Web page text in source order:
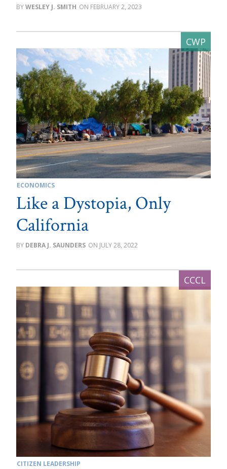
WESLEY J. SMITH FEBRUARY 2, 2023
ECONOMICS
Like a Dystopia, Only
California
DEBRA J. SAUNDERS JULY 28, 2022
CITIZEN LEADERSHIP